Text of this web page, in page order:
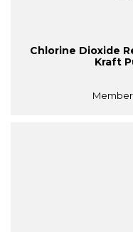
Chlorine Dioxide
Kraft